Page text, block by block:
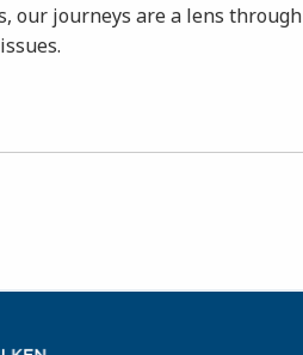
our journeys are a lens through